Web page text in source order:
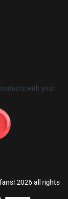
with your
2026 all rights